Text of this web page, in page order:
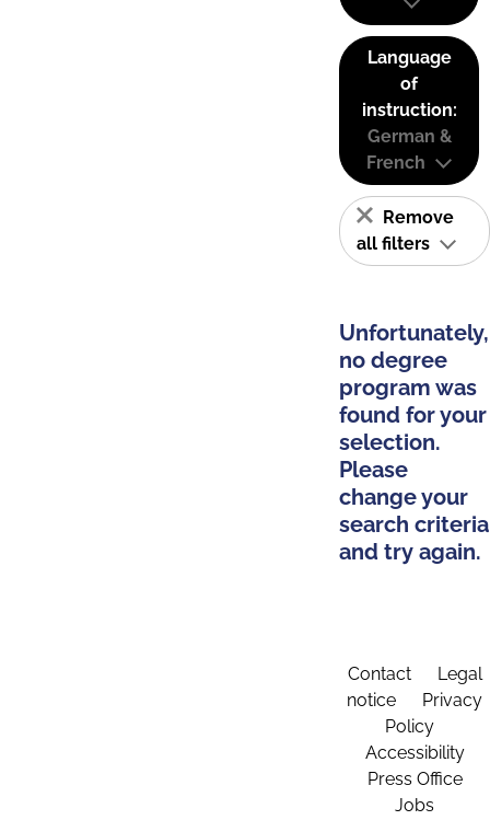
Language
of
instruction:
German &
French
Remove
all filters
Unfortunately,
no degree
program was
found for your
selection.
Please
change your
search criteria
and try again.
Contact
Legal
notice
Privacy
Policy
Accessibility
Press Office
Jobs